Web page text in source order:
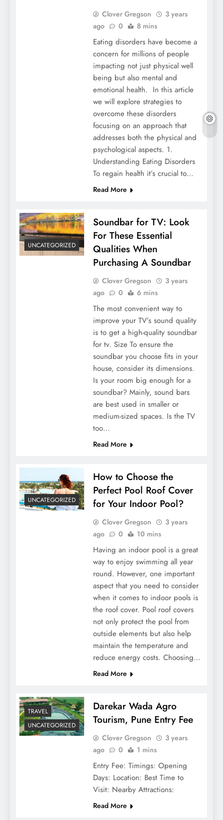
Clover Gregson
3 years
ago
0 8 mins
Eating disorders have become a
concern for millions of people
impacting not just physical well
being but also mental and
emotional health. In this article
we will explore strategies to
overcome these disorders
focusing on an approach that
addresses both the physical and
psychological aspects. 1.
Understanding Eating Disorders
To regain health it’s crucial to…
Read More
UNCATEGORIZED
Soundbar for TV: Look
For These Essential
Qualities When
Purchasing A Soundbar
Clover Gregson
3 years
ago
0 6 mins
The most convenient way to
improve your TV’s sound quality
is to get a high-quality soundbar
for tv. Size To ensure the
soundbar you choose fits in your
house, consider its dimensions.
Is your room big enough for a
soundbar? Mainly, sound bars
are best used in smaller or
medium-sized spaces. Is the TV
too…
Read More
UNCATEGORIZED
How to Choose the
Perfect Pool Roof Cover
for Your Indoor Pool?
Clover Gregson
3 years
ago
0 10 mins
Having an indoor pool is a great
way to enjoy swimming all year
round. However, one important
aspect that you need to consider
when it comes to indoor pools is
the roof cover. Pool roof covers
not only protect the pool from
outside elements but also help
maintain the temperature and
reduce energy costs. Choosing…
Read More
TRAVEL
UNCATEGORIZED
Darekar Wada Agro
Tourism, Pune Entry Fee
Clover Gregson
3 years
ago
0 1 mins
Entry Fee: Timings: Opening
Days: Location: Best Time to
Visit: Nearby Attractions:
Read More